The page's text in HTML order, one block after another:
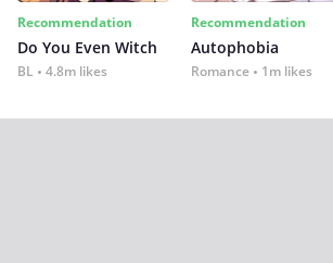
Recommendation
Do You Even Witch
BL 4.8m likes
Recommendation
Autophobia
Romance 1m likes